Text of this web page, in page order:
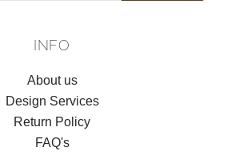
INFO
About us
Design Services
Return Policy
FAQ's